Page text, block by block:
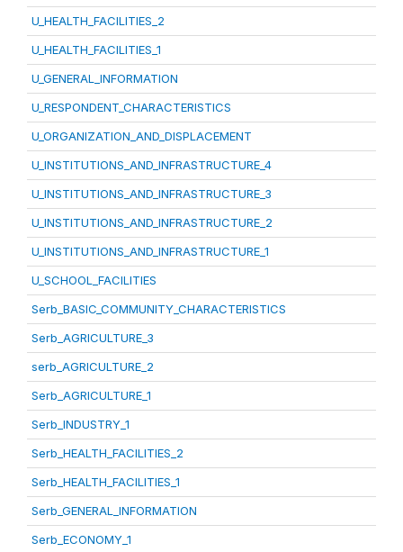
U_HEALTH_FACILITIES_2
U_HEALTH_FACILITIES_1
U_GENERAL_INFORMATION
U_RESPONDENT_CHARACTERISTICS
U_ORGANIZATION_AND_DISPLACEMENT
U_INSTITUTIONS_AND_INFRASTRUCTURE_4
U_INSTITUTIONS_AND_INFRASTRUCTURE_3
U_INSTITUTIONS_AND_INFRASTRUCTURE_2
U_INSTITUTIONS_AND_INFRASTRUCTURE_1
U_SCHOOL_FACILITIES
Serb_BASIC_COMMUNITY_CHARACTERISTICS
Serb_AGRICULTURE_3
serb_AGRICULTURE_2
Serb_AGRICULTURE_1
Serb_INDUSTRY_1
Serb_HEALTH_FACILITIES_2
Serb_HEALTH_FACILITIES_1
Serb_GENERAL_INFORMATION
Serb_ECONOMY_1